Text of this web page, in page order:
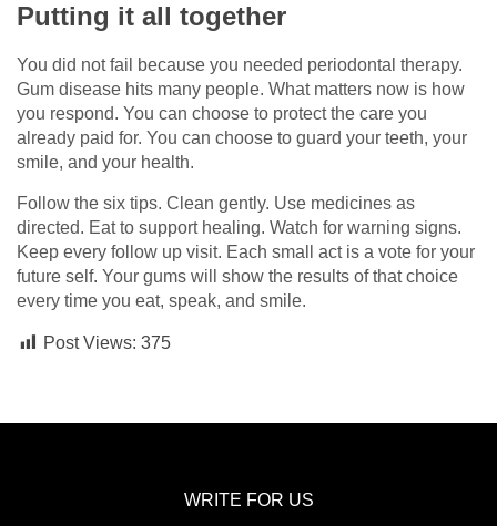
Putting it all together
You did not fail because you needed periodontal therapy.
Gum disease hits many people. What matters now is how
you respond. You can choose to protect the care you
already paid for. You can choose to guard your teeth, your
smile, and your health.
Follow the six tips. Clean gently. Use medicines as
directed. Eat to support healing. Watch for warning signs.
Keep every follow up visit. Each small act is a vote for your
future self. Your gums will show the results of that choice
every time you eat, speak, and smile.
Post Views: 375
WRITE FOR US